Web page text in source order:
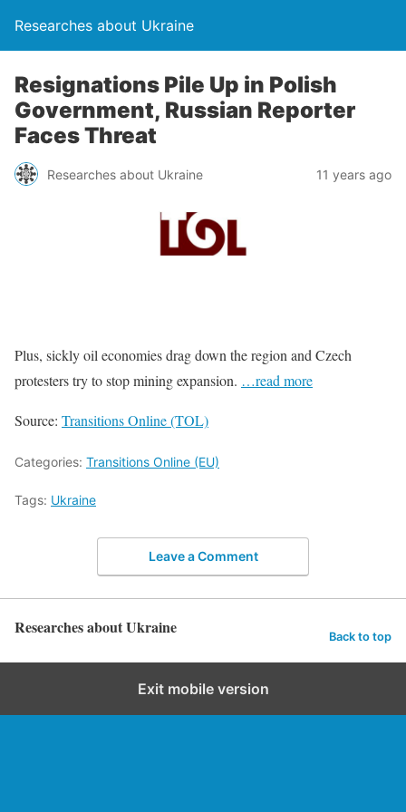
Researches about Ukraine
Resignations Pile Up in Polish
Government, Russian Reporter
Faces Threat
Researches about Ukraine 11 years ago
Plus, sickly oil economies drag down the region and Czech
protesters try to stop mining expansion. …read more
Source: Transitions Online (TOL)
Categories: Transitions Online (EU)
Tags: Ukraine
Leave a Comment
Researches about Ukraine Back to top
Exit mobile version